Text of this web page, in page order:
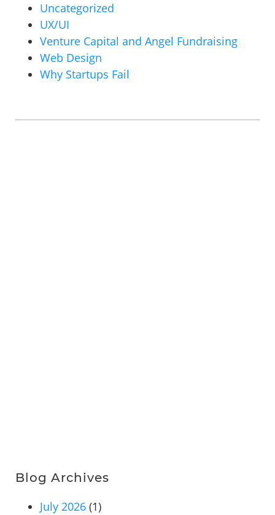
Uncategorized
UX/UI
Venture Capital and Angel Fundraising
Web Design
Why Startups Fail
Blog Archives
July 2026 (1)